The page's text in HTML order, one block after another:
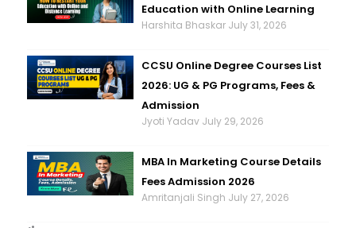
Education with Online Learning
Harshita Bhaskar July 31, 2026
CCSU Online Degree Courses List
2026: UG & PG Programs, Fees &
Admission
Jyoti Yadav July 29, 2026
MBA In Marketing Course Details
Fees Admission 2026
Amritanjali Singh July 27, 2026